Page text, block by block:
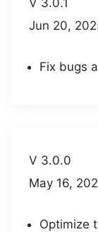
V 3.0.1
Jun 20,
Fix bugs
V 3.0.0
May 16,
Optimize